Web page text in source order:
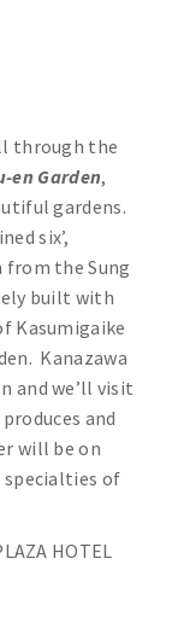
through the
en Garden,
gardens.
six’,
from the Sung
built with
Kasumigaike
Kanazawa
and we’ll visit
and
will be on
specialties of
HOTEL